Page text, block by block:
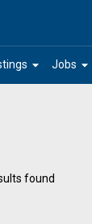
arrow_drop_down arrow_drop_down
Jobs
found